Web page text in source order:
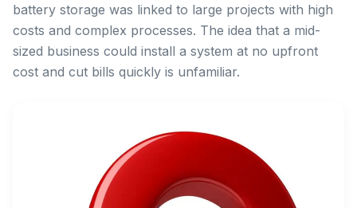
battery storage was linked to large projects with high
costs and complex processes. The idea that a mid-
sized business could install a system at no upfront
cost and cut bills quickly is unfamiliar.